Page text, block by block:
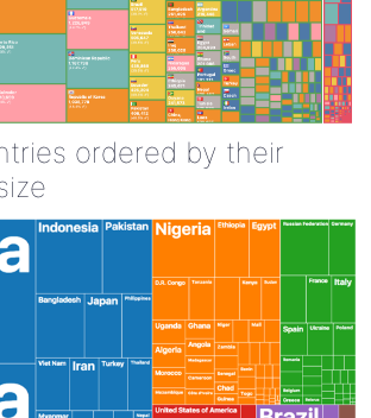
ordered by their